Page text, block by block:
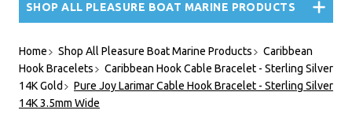
SHOP ALL PLEASURE BOAT MARINE PRODUCTS
Home Shop All Pleasure Boat Marine Products
Caribbean
Hook Bracelets
Caribbean Hook Cable Bracelet - Sterling Silver
14K Gold
Pure Joy Larimar Cable Hook Bracelet - Sterling Silver
14K 3.5mm Wide